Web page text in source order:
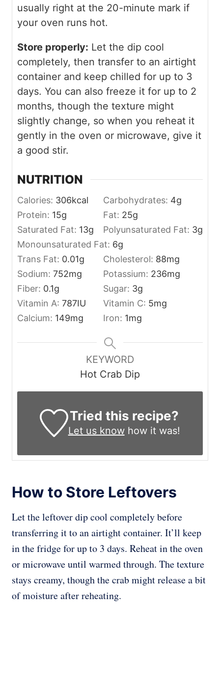
usually right at the 20-minute mark if
your oven runs hot.
Store properly: Let the dip cool
completely, then transfer to an airtight
container and keep chilled for up to 3
days. You can also freeze it for up to 2
months, though the texture might
slightly change, so when you reheat it
gently in the oven or microwave, give it
a good stir.
NUTRITION
Calories: 306kcal Carbohydrates: 4g
Protein: 15g Fat: 25g
Saturated Fat: 13g Polyunsaturated Fat: 3g
Monounsaturated Fat: 6g
Trans Fat: 0.01g Cholesterol: 88mg
Sodium: 752mg Potassium: 236mg
Fiber: 0.1g Sugar: 3g
Vitamin A: 787IU Vitamin C: 5mg
Calcium: 149mg Iron: 1mg
KEYWORD
Hot Crab Dip
Tried this recipe?
Let us knowhow it was!
How to Store Leftovers
Let the leftover dip cool completely before
transferring it to an airtight container. It’ll keep
in the fridge for up to 3 days. Reheat in the oven
or microwave until warmed through. The texture
stays creamy, though the crab might release a bit
of moisture after reheating.